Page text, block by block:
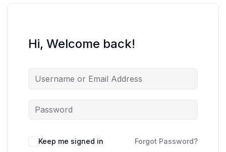
Hi, Welcome back!
Keep me signed in Forgot Password?